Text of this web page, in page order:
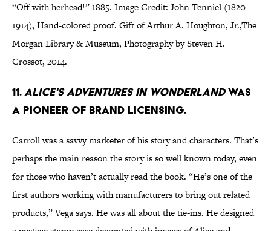
“Off with herhead!” 1885. Image Credit: John Tenniel (1820–
1914), Hand-colored proof. Gift of Arthur A. Houghton, Jr.,The
Morgan Library & Museum, Photography by Steven H.
Crossot, 2014.
11. Alice's Adventures in Wonderlandwas
a pioneer of brand licensing.
Carroll was a savvy marketer of his story and characters. That’s
perhaps the main reason the story is so well known today, even
for those who haven’t actually read the book. “He’s one of the
first authors working with manufacturers to bring out related
products,” Vega says. He was all about the tie-ins. He designed